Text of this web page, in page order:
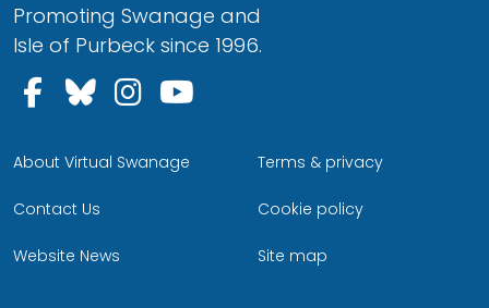
Promoting Swanage and
Isle of Purbeck since 1996.
Follow us on Facebook
Follow us on Bluesky
Follow us on Instagram
About Virtual Swanage
Contact Us
Website News
Terms & privacy
Cookie policy
Site map